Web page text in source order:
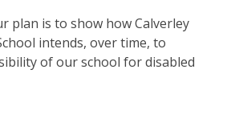
plan is to show how Calverley
intends, over time, to
of our school for disabled